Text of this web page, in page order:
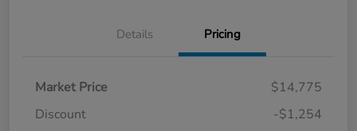
Details Pricing
Market Price
$14,775
Discount
-$1,254